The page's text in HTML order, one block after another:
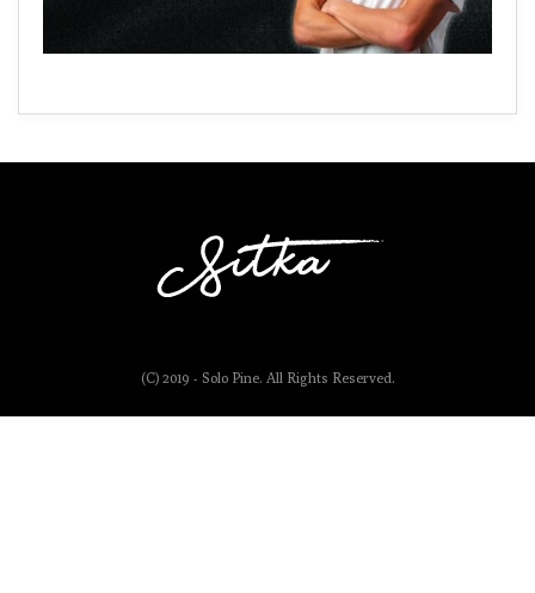
(C) 2019 - Solo Pine. All Rights Reserved.